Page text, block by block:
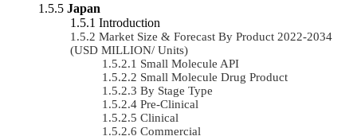
Japan
Introduction
Market Size & Forecast By Product 2022-2034
(USD MILLION/ Units)
Small Molecule API
Small Molecule Drug Product
By Stage Type
Pre-Clinical
Clinical
Commercial